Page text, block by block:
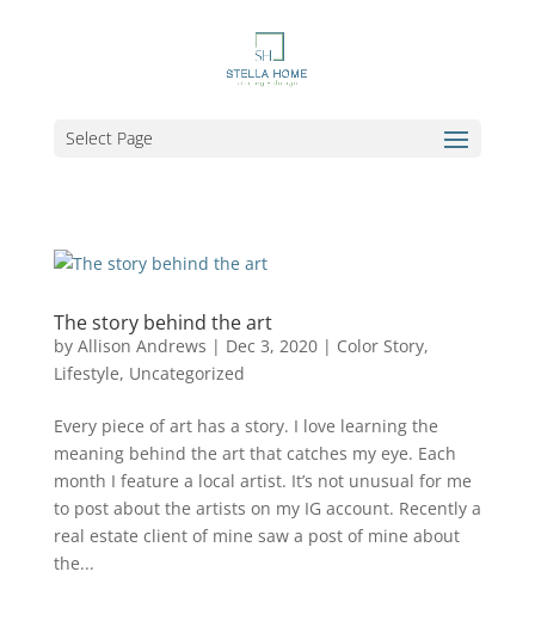
Select Page
The story behind the art
by Allison Andrews | Dec 3, 2020| Color Story,
Lifestyle, Uncategorized
Every piece of art has a story. I love learning the
meaning behind the art that catches my eye. Each
month I feature a local artist. It’s not unusual for me
to post about the artists on my IG account. Recently a
real estate client of mine saw a post of mine about
the...